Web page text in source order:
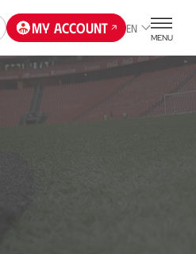
My account EN
MENU